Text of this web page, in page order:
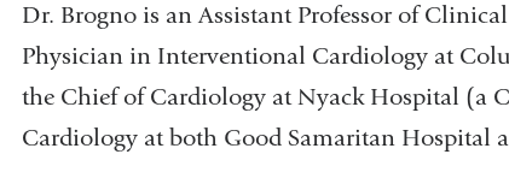
Dr. Brogno is an Assistant Professor of
Physician in Interventional Cardiology at
the Chief of Cardiology at Nyack Hospital (a
Cardiology at both Good Samaritan Hospital